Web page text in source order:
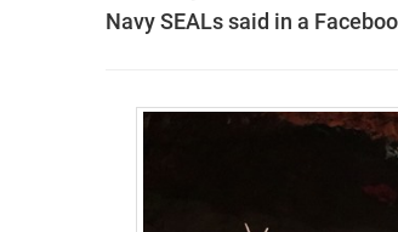
Navy SEALs said in a